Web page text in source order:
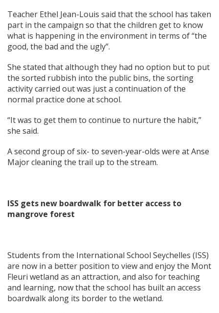
Teacher Ethel Jean-Louis said that the school has taken
part in the campaign so that the children get to know
what is happening in the environment in terms of “the
good, the bad and the ugly”.
She stated that although they had no option but to put
the sorted rubbish into the public bins, the sorting
activity carried out was just a continuation of the
normal practice done at school.
“It was to get them to continue to nurture the habit,”
she said.
A second group of six- to seven-year-olds were at Anse
Major cleaning the trail up to the stream.
ISS gets new boardwalk for better access to
mangrove forest
Students from the International School Seychelles (ISS)
are now in a better position to view and enjoy the Mont
Fleuri wetland as an attraction, and also for teaching
and learning, now that the school has built an access
boardwalk along its border to the wetland.